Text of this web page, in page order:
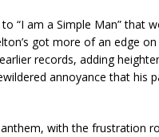
to “I am a Simple Man” that
got more of an edge on
records, adding
annoyance that his
anthem, with the frustration